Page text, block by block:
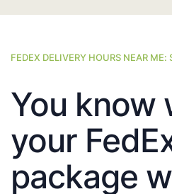
FEDEX DELIVERY HOURS NEAR
You know
your
package